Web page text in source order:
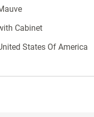
Cabinet
States Of America